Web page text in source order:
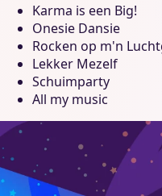
Karma is een Big!
Onesie Dansie
Rocken op m'n
Lekker Mezelf
Schuimparty
All my music